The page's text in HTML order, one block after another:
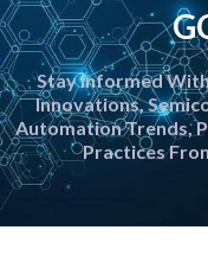
Stay Informed
Innovations,
Automation Trends,
Practices